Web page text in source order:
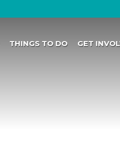
THINGS TO DO GET